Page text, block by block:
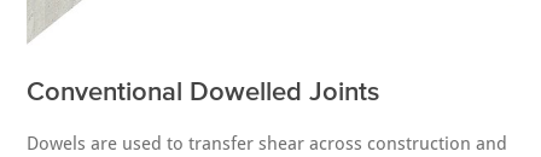
Conventional Dowelled Joints
Dowels are used to transfer shear across construction and